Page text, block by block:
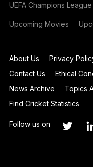
UEFA Champions League
Upcoming Movies
About Us Privacy
Contact Us
Ethical
News Archive
Topics
Find Cricket Statistics
Follow us on